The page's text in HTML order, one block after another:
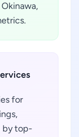
for
by top-